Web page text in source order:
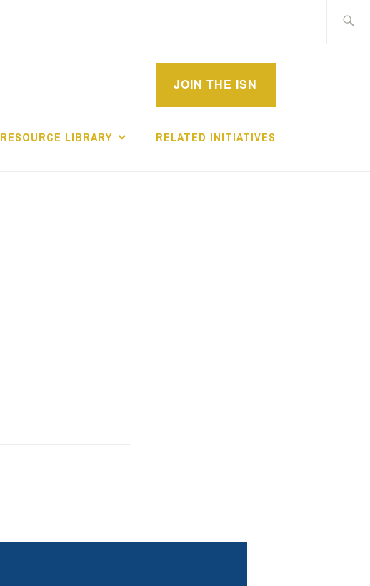
IMPROVEMENT
SCHOLARS
JOIN THE ISN
RESOURCE LIBRARY RELATED INITIATIVES